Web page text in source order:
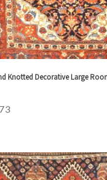
Knotted Decorative Large